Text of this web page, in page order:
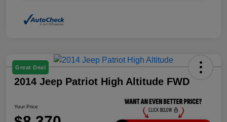
Great Deal
2014 Jeep Patriot High Altitude FWD
Your Price